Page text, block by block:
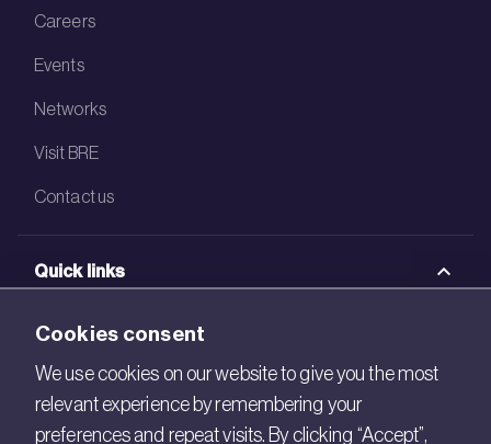
Careers
Events
Networks
Visit BRE
Contact us
Quick links
BRE Academy
BRE Bookshop
BREEAM Store
Cookies consent
We use cookies on our website to give you the most
relevant experience by remembering your
preferences and repeat visits. By clicking “Accept”,